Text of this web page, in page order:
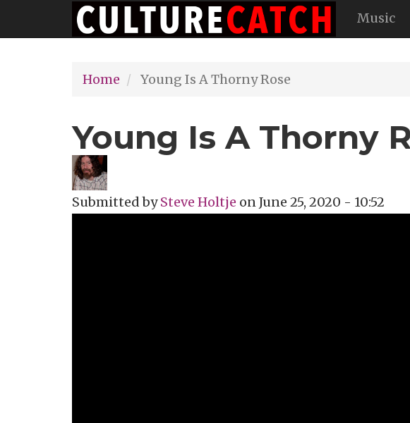
to
Main
navigation
Music
Home Young Is A Thorny Rose
Young Is A Thorny
Submitted bySteve Holtje onJune 25, 2020 - 10:52